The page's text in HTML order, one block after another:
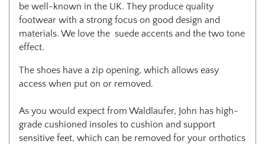
be well-known in the UK. They produce quality
footwear with a strong focus on good design and
materials. We love the suede accents and the two tone
effect.
The shoes have a zip opening, which allows easy
access when put on or removed.
As you would expect from Waldlaufer, John has high-
grade cushioned insoles to cushion and support
sensitive feet, which can be removed for your orthotics